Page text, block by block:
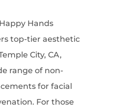
Hands
top-tier aesthetic
City, CA,
range of non-
for facial
For those